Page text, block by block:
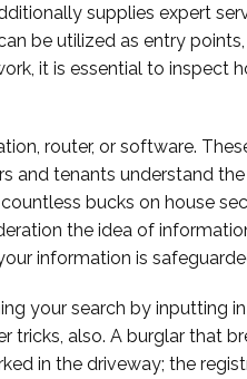
supplies expert
be utilized as entry
it is essential to inspect
router, or software.
and tenants understand
bucks on house
the idea of
information is
your search by inputting
also. A burglar that
in the driveway; the